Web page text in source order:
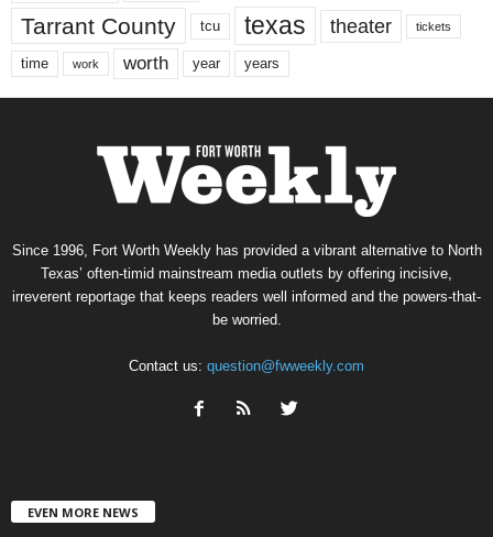
Tarrant County tcu texas theater tickets
time work worth year years
Since 1996, Fort Worth Weekly has provided a vibrant alternative to North
Texas’ often-timid mainstream media outlets by offering incisive,
irreverent reportage that keeps readers well informed and the powers-that-
be worried.
Contact us: question@fwweekly.com
EVEN MORE NEWS